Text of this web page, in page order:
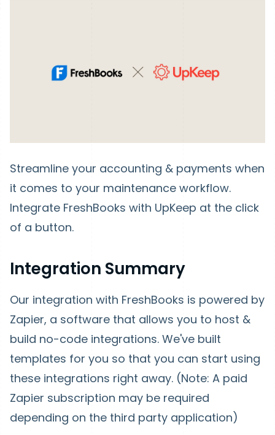
Streamline your accounting & payments when
it comes to your maintenance workflow.
Integrate FreshBooks with UpKeep at the click
of a button.
Integration Summary
Our integration with FreshBooks is powered by
Zapier, a software that allows you to host &
build no-code integrations. We've built
templates for you so that you can start using
these integrations right away. (Note: A paid
Zapier subscription may be required
depending on the third party application)